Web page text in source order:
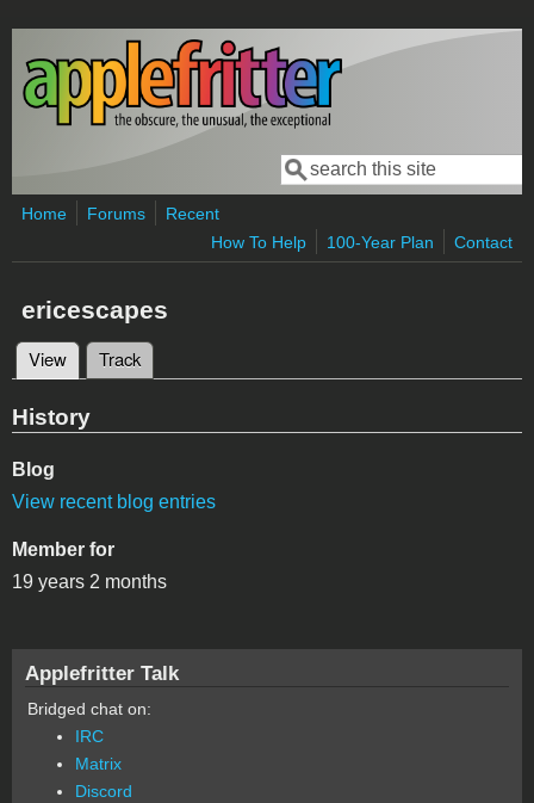
Skip to main content
Search form
Search
Home Forums
Recent
How To Help
100-Year Plan Contact
ericescapes
Primary tabs
View (active tab)
Track
History
Blog
View recent blog entries
Member for
19 years 2 months
Applefritter Talk
Bridged chat on:
IRC
Matrix
Discord